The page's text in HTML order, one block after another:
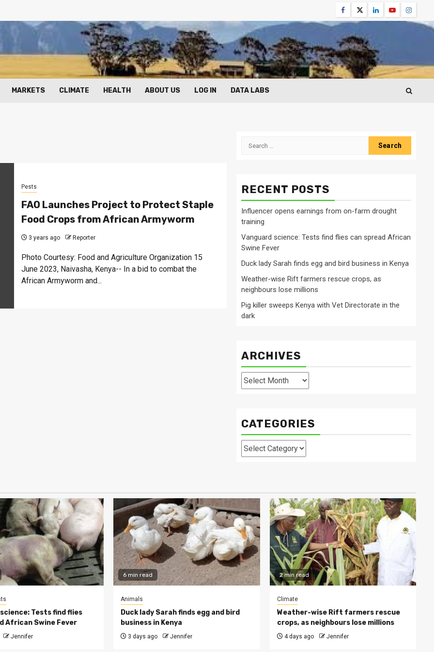
Facebook
TwitterLinkedinYoutube
MARKETS CLIMATE HEALTH ABOUT US LOG IN DATA LABS
Pests
FAO Launches Project to Protect Staple
Food Crops from African Armyworm
3 years ago Reporter
Photo Courtesy: Food and Agriculture Organization 15
June 2023, Naivasha, Kenya-- In a bid to combat the
African Armyworm and...
Search
RECENT POSTS
Influencer opens earnings from on-farm drought
training
Vanguard science: Tests find flies can spread African
Swine Fever
Duck lady Sarah finds egg and bird business in Kenya
Weather-wise Rift farmers rescue crops, as
neighbours lose millions
Pig killer sweeps Kenya with Vet Directorate in the
dark
ARCHIVES
Archives
CATEGORIES
Categories
Tests find flies
African Swine Fever
Jennifer
6 min read
Animals
Duck lady Sarah finds egg and bird
business in Kenya
3 days ago Jennifer
2 min read
Climate
Weather-wise Rift farmers rescue
crops, as neighbours lose millions
4 days ago Jennifer